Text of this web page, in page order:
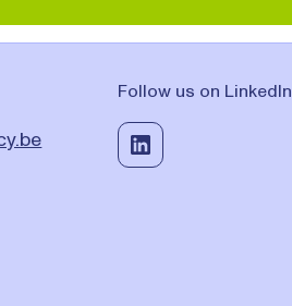
Follow us on LinkedIn